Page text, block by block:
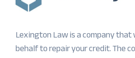
Lexington Law is a company that
behalf to repair your credit. The